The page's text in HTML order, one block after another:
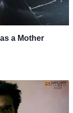
a Mother